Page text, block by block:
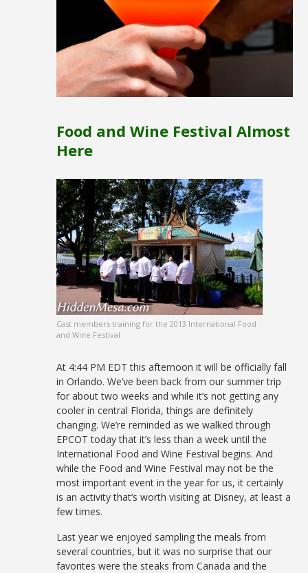
Food and Wine Festival Almost
Here
Cast members training for the 2013 International Food
and Wine Festival
At 4:44 PM EDT this afternoon it will be officially fall
in Orlando. We’ve been back from our summer trip
for about two weeks and while it’s not getting any
cooler in central Florida, things are definitely
changing. We’re reminded as we walked through
EPCOT today that it’s less than a week until the
International Food and Wine Festival begins. And
while the Food and Wine Festival may not be the
most important event in the year for us, it certainly
is an activity that’s worth visiting at Disney, at least a
few times.
Last year we enjoyed sampling the meals from
several countries, but it was no surprise that our
favorites were the steaks from Canada and the